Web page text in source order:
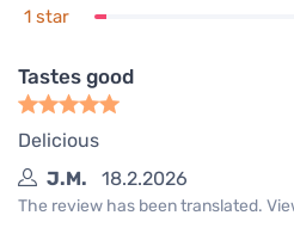
1 star
Tastes good
Delicious
J.M.
18.2.2026
The review has been translated.